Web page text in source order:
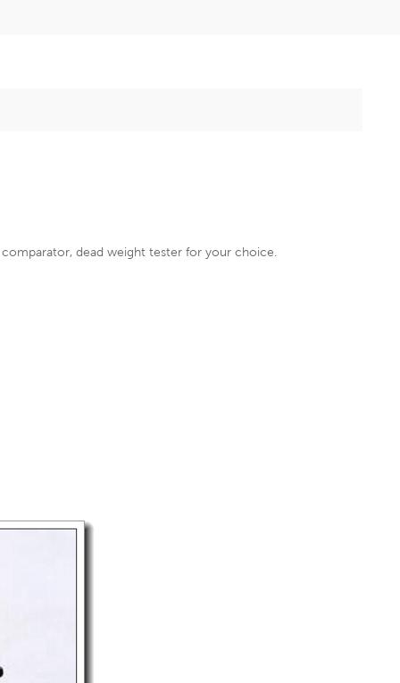
dead weight tester for your choice.